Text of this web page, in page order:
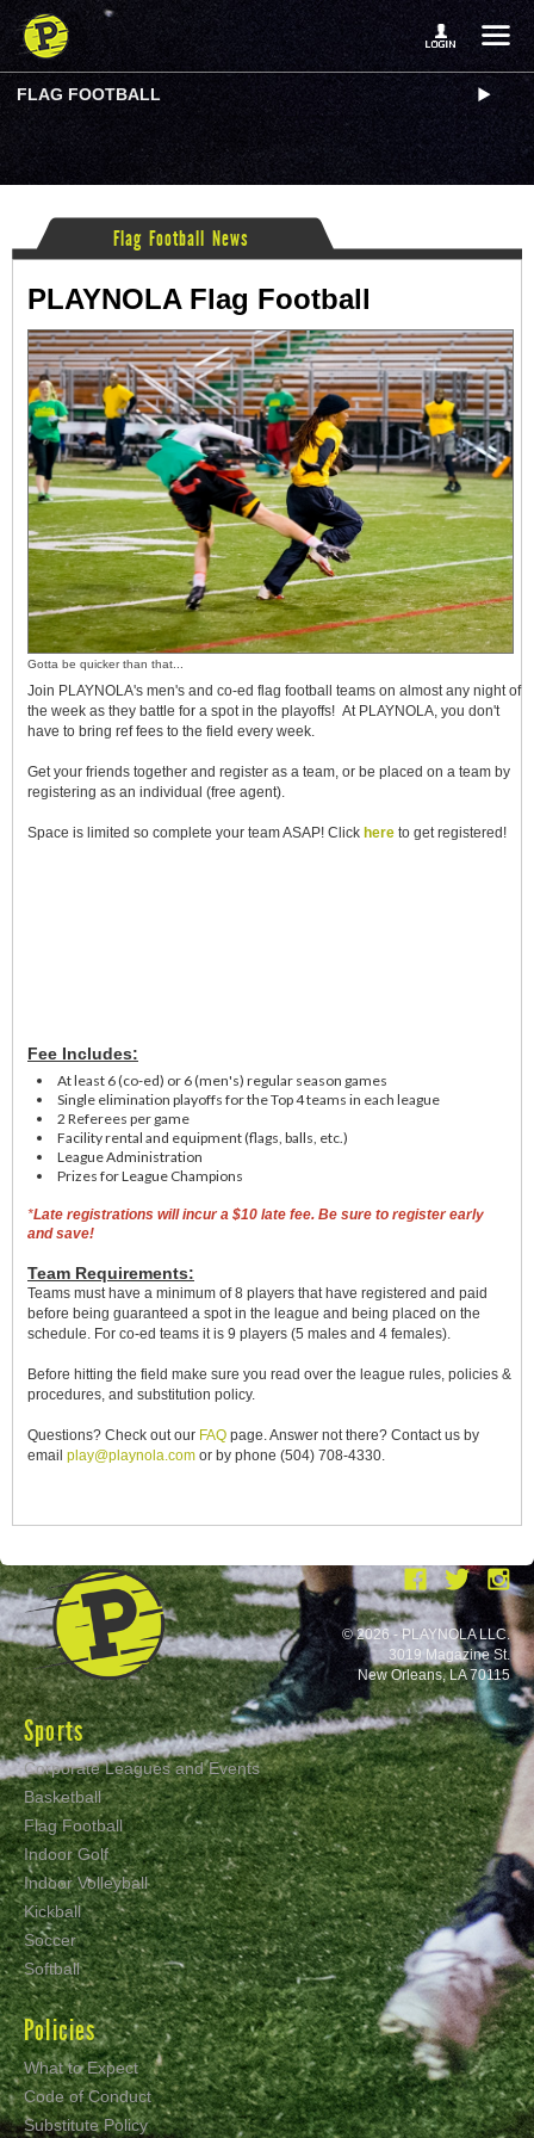
FLAG FOOTBALL
Flag Football News
PLAYNOLA Flag Football
Gotta be quicker than that...
Join PLAYNOLA's men's and co-ed flag football teams on almost any night of
the week as they battle for a spot in the playoffs! At PLAYNOLA, you don't
have to bring ref fees to the field every week.
Get your friends together and register as a team, or be placed on a team by
registering as an individual (free agent).
Space is limited so complete your team ASAP! Click here to get registered!
Fee Includes:
At least 6 (co-ed) or 6 (men's) regular season games
Single elimination playoffs for the Top 4 teams in each league
2 Referees per game
Facility rental and equipment (flags, balls, etc.)
League Administration
Prizes for League Champions
*Late registrations will incur a $10 late fee. Be sure to register early
and save!
Team Requirements:
Teams must have a minimum of 8 players that have registered and paid
before being guaranteed a spot in the league and being placed on the
schedule. For co-ed teams it is 9 players (5 males and 4 females).
Before hitting the field make sure you read over the league rules, policies &
procedures, and substitution policy.
Questions? Check out our FAQ page. Answer not there? Contact us by
email play@playnola.com or by phone (504) 708-4330.
Sports
Corporate Leagues and Events
Basketball
Flag Football
Indoor Golf
Indoor Volleyball
Kickball
Soccer
Softball
Policies
What to Expect
Code of Conduct
Substitute Policy
© 2026 - PLAYNOLA LLC.
3019 Magazine St.
New Orleans, LA 70115